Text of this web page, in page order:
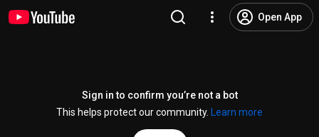
Open App
Sign in to confirm you’re not a bot
This helps protect our community.
Learn more